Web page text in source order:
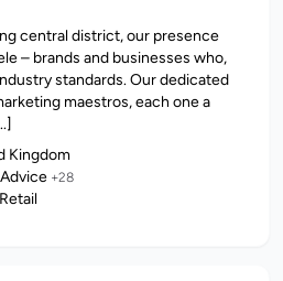
central district, our presence
– brands and businesses who,
standards. Our dedicated
maestros, each one a
Kingdom
+28